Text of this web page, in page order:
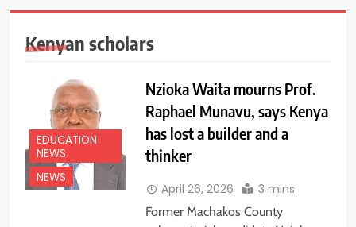
Kenyan scholars
EDUCATION
NEWS
NEWS
Nzioka Waita mourns Prof.
Raphael Munavu, says Kenya
has lost a builder and a
thinker
April 26, 2026 3 mins
Former Machakos County